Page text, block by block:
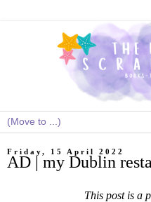
Friday, 15 April 2022
AD | my Dublin
This post is a